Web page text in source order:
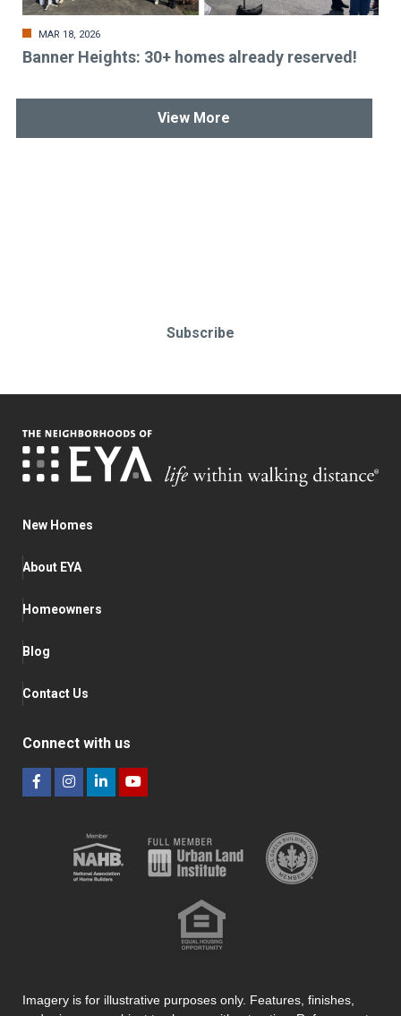
MAR 18, 2026
Banner Heights: 30+ homes already reserved!
View More
Subscribe
New Homes
About EYA
Homeowners
Blog
Contact Us
Connect with us
Imagery is for illustrative purposes only. Features, finishes,